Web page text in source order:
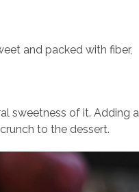
and packed with fiber,
sweetness of it. Adding a
to the dessert.